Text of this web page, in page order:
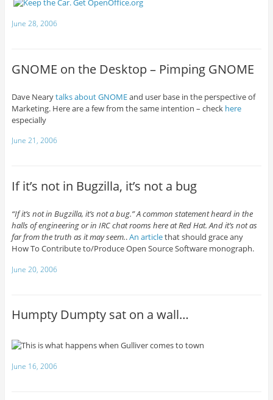
June 28, 2006
GNOME on the Desktop – Pimping GNOME
Dave Nearytalks aboutGNOMEand user base in the perspective of
Marketing. Here are a few from the same intention – check here
especially
June 21, 2006
If it’s not in Bugzilla, it’s not a bug
“If it’s not in Bugzilla, it’s not a bug.” A common statement heard in the
halls of engineering or in IRC chat rooms here at Red Hat. And it’s not as
far from the truth as it may seem..An articlethat should grace any
How To Contribute to/Produce Open Source Software monograph.
June 20, 2006
Humpty Dumpty sat on a wall…
June 16, 2006